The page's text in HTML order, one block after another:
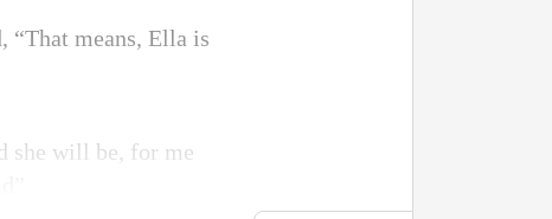
“That means, Ella is
she will be, for me